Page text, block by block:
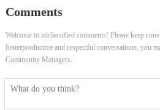
Comments
Welcome to zdclassified comments! Please keep
fosterproductive and respectful conversations, you
Community Managers.